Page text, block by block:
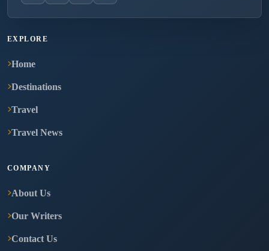
EXPLORE
Home
Destinations
Travel
Travel News
COMPANY
About Us
Our Writers
Contact Us